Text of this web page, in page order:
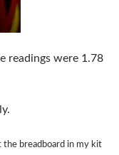
readings were 1.78
the breadboard in my kit